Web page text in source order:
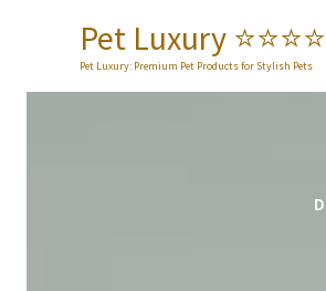
Pet Luxury
Pet Luxury: Premium Pet Products for Stylish Pets